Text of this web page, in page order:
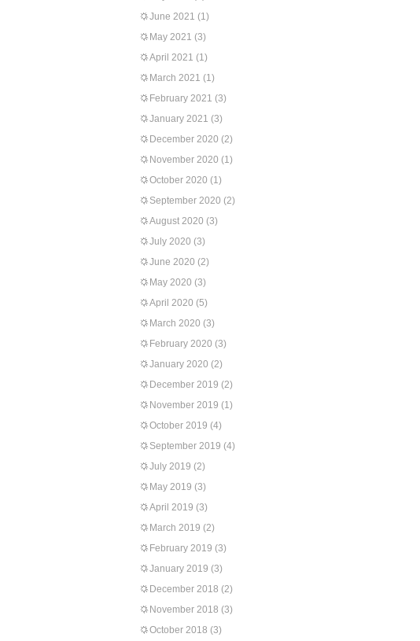
June 2021 (1)
May 2021 (3)
April 2021 (1)
March 2021 (1)
February 2021 (3)
January 2021 (3)
December 2020 (2)
November 2020 (1)
October 2020 (1)
September 2020 (2)
August 2020 (3)
July 2020 (3)
June 2020 (2)
May 2020 (3)
April 2020 (5)
March 2020 (3)
February 2020 (3)
January 2020 (2)
December 2019 (2)
November 2019 (1)
October 2019 (4)
September 2019 (4)
July 2019 (2)
May 2019 (3)
April 2019 (3)
March 2019 (2)
February 2019 (3)
January 2019 (3)
December 2018 (2)
November 2018 (3)
October 2018 (3)